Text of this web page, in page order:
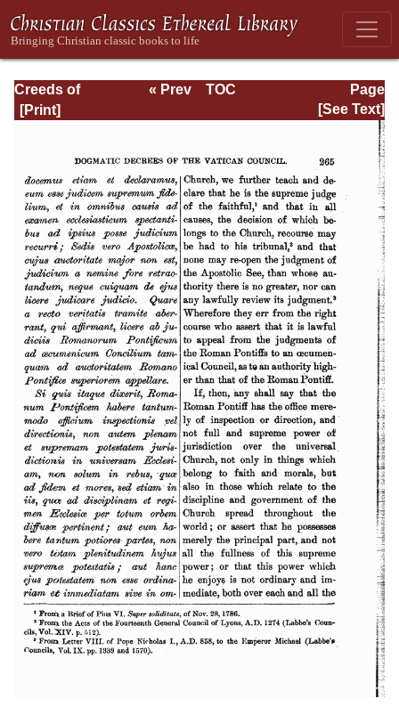
Creeds of
Christendom,
Volume II. The
History of Creeds.
Page
Page_265.html
« Prev
TOC
[See Text]